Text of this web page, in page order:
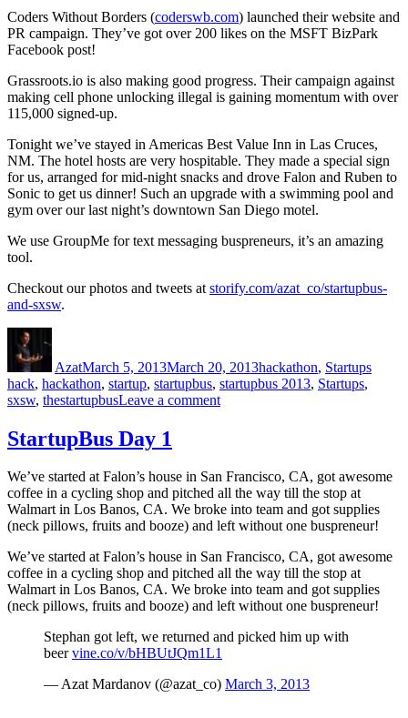
Coders Without Borders (coderswb.com) launched their website and
PR campaign. They’ve got over 200 likes on the MSFT BizPark
Facebook post!
Grassroots.io is also making good progress. Their campaign against
making cell phone unlocking illegal is gaining momentum with over
115,000 signed-up.
Tonight we’ve stayed in Americas Best Value Inn in Las Cruces,
NM. The hotel hosts are very hospitable. They made a special sign
for us, arranged for mid-night snacks and drove Falon and Ruben to
Sonic to get us dinner! Such an upgrade with a swimming pool and
gym over our last night’s downtown San Diego motel.
We use GroupMe for text messaging buspreneurs, it’s an amazing
tool.
Checkout our photos and tweets at storify.com/azat_co/startupbus-
and-sxsw.
AzatMarch 5, 2013March 20, 2013hackathon, Startups
hack, hackathon, startup, startupbus, startupbus 2013, Startups,
sxsw, thestartupbusLeave a commenton
StartupBus Day 1
We’ve started at Falon’s house in San Francisco, CA, got awesome
coffee in a cycling shop and pitched all the way till the stop at
Walmart in Los Banos, CA. We broke into team and got supplies
(neck pillows, fruits and booze) and left without one buspreneur!
We’ve started at Falon’s house in San Francisco, CA, got awesome
coffee in a cycling shop and pitched all the way till the stop at
Walmart in Los Banos, CA. We broke into team and got supplies
(neck pillows, fruits and booze) and left without one buspreneur!
Stephan got left, we returned and picked him up with
beervine.co/v/bHBUtJQm1L1
— Azat Mardanov (@azat_co) March 3, 2013